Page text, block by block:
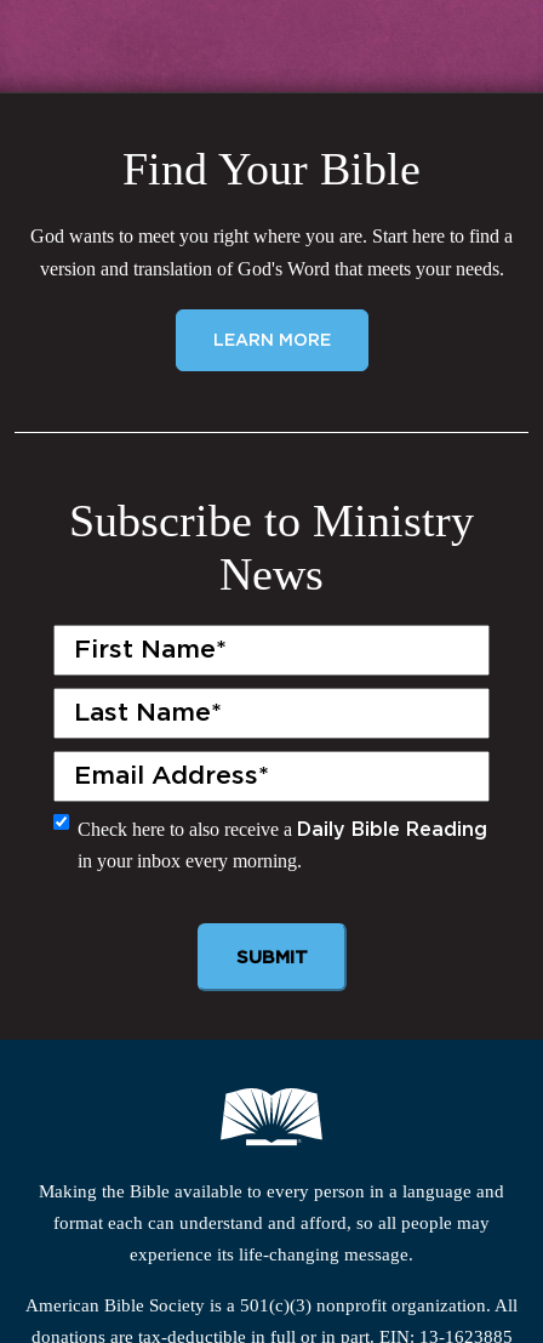
Find Your Bible
God wants to meet you right where you are. Start here to find a
version and translation of God's Word that meets your needs.
LEARN MORE
Subscribe to Ministry
News
First
Last
Email
(Required)
Monthly
Newsletter
Check here to also receive a Daily Bible Reading
in your inbox every morning.
Making the Bible available to every person in a language and
format each can understand and afford, so all people may
experience its life-changing message.
American Bible Society is a 501(c)(3) nonprofit organization. All
donations are tax-deductible in full or in part. EIN: 13-1623885